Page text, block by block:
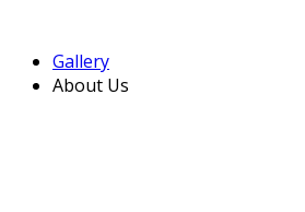
Gallery
About Us